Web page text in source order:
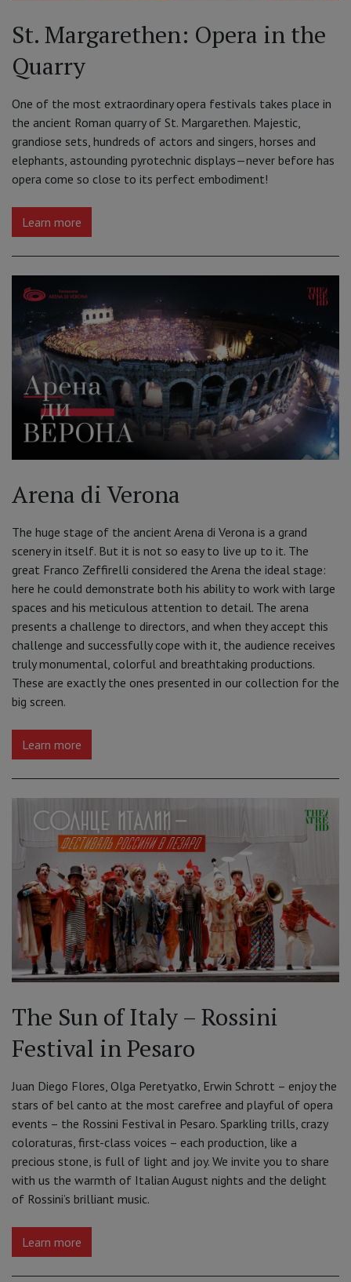
St. Margarethen: Opera in the
Quarry
One of the most extraordinary opera festivals takes place in
the ancient Roman quarry of St. Margarethen. Majestic,
grandiose sets, hundreds of actors and singers, horses and
elephants, astounding pyrotechnic displays—never before has
opera come so close to its perfect embodiment!
Learn more
Arena di Verona
The huge stage of the ancient Arena di Verona is a grand
scenery in itself. But it is not so easy to live up to it. The
great Franco Zeffirelli considered the Arena the ideal stage:
here he could demonstrate both his ability to work with large
spaces and his meticulous attention to detail. The arena
presents a challenge to directors, and when they accept this
challenge and successfully cope with it, the audience receives
truly monumental, colorful and breathtaking productions.
These are exactly the ones presented in our collection for the
big screen.
Learn more
The Sun of Italy – Rossini
Festival in Pesaro
Juan Diego Flores, Olga Peretyatko, Erwin Schrott – enjoy the
stars of bel canto at the most carefree and playful of opera
events – the Rossini Festival in Pesaro. Sparkling trills, crazy
coloraturas, first-class voices – each production, like a
precious stone, is full of light and joy. We invite you to share
with us the warmth of Italian August nights and the delight
of Rossini’s brilliant music.
Learn more